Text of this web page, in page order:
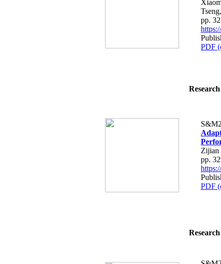
pp.
PDF
Zijian
pp.
PDF